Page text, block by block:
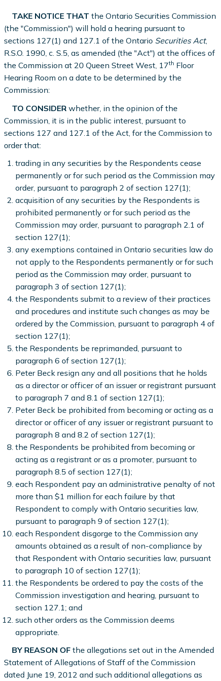
TAKE NOTICE THAT the Ontario Securities Commission
(the "Commission") will hold a hearing pursuant to
sections 127(1) and 127.1 of the Ontario Securities Act,
R.S.O. 1990, c. S.5, as amended (the "Act") at the offices of
the Commission at 20 Queen Street West, 17th Floor
Hearing Room on a date to be determined by the
Commission:
TO CONSIDER whether, in the opinion of the
Commission, it is in the public interest, pursuant to
sections 127 and 127.1 of the Act, for the Commission to
order that:
trading in any securities by the Respondents cease
permanently or for such period as the Commission may
order, pursuant to paragraph 2 of section 127(1);
acquisition of any securities by the Respondents is
prohibited permanently or for such period as the
Commission may order, pursuant to paragraph 2.1 of
section 127(1);
any exemptions contained in Ontario securities law do
not apply to the Respondents permanently or for such
period as the Commission may order, pursuant to
paragraph 3 of section 127(1);
the Respondents submit to a review of their practices
and procedures and institute such changes as may be
ordered by the Commission, pursuant to paragraph 4 of
section 127(1);
the Respondents be reprimanded, pursuant to
paragraph 6 of section 127(1);
Peter Beck resign any and all positions that he holds
as a director or officer of an issuer or registrant pursuant
to paragraph 7 and 8.1 of section 127(1);
Peter Beck be prohibited from becoming or acting as a
director or officer of any issuer or registrant pursuant to
paragraph 8 and 8.2 of section 127(1);
the Respondents be prohibited from becoming or
acting as a registrant or as a promoter, pursuant to
paragraph 8.5 of section 127(1);
each Respondent pay an administrative penalty of not
more than $1 million for each failure by that
Respondent to comply with Ontario securities law,
pursuant to paragraph 9 of section 127(1);
each Respondent disgorge to the Commission any
amounts obtained as a result of non-compliance by
that Respondent with Ontario securities law, pursuant
to paragraph 10 of section 127(1);
the Respondents be ordered to pay the costs of the
Commission investigation and hearing, pursuant to
section 127.1; and
such other orders as the Commission deems
appropriate.
BY REASON OF the allegations set out in the Amended
Statement of Allegations of Staff of the Commission
dated June 19, 2012 and such additional allegations as